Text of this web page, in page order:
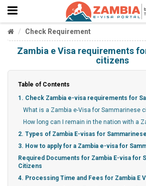
Check Requirement
Zambia e Visa requirements
citizens
Table of Contents
1. Check Zambia e-visa requirements for
What is a Zambia e-Visa for Sammarinese
How long can I remain in the nation with a
2. Types of Zambia E-visas for
3. How to apply for a Zambia e-visa for
Required Documents for Zambia E-visa for
Citizens
4. Processing Time and Fees for Zambia E